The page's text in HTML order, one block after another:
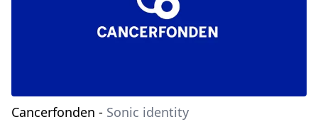
Cancerfonden - Sonic identity